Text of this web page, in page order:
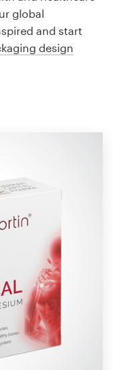
global
and start
design